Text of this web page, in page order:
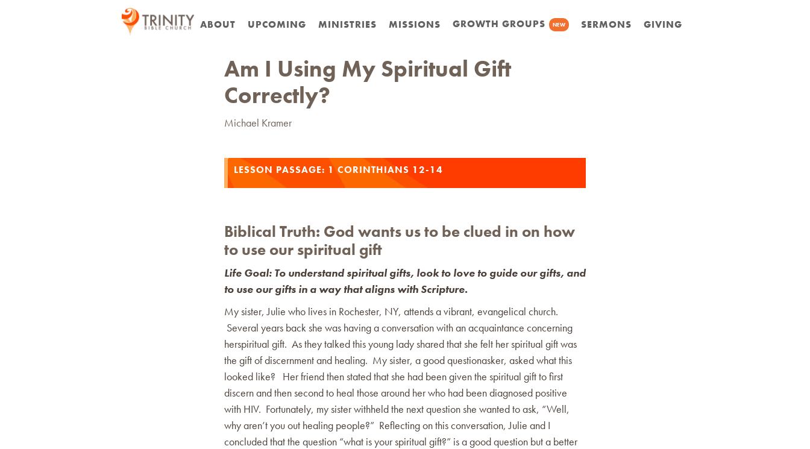
ABOUT UPCOMING MINISTRIES MISSIONS GROWTH GROUPS NEW SERMONS GIVING
Am I Using My Spiritual Gift
Correctly?
Michael Kramer
LESSON PASSAGE: 1 CORINTHIANS 12-14
Biblical Truth: God wants us to be clued in on how
to use our spiritual gift
Life Goal: To understand spiritual gifts, look to love to guide our gifts, and
to use our gifts in a way that aligns with Scripture.
My sister, Julie who lives in Rochester, NY, attends a vibrant, evangelical church.
Several years back she was having a conversation with an acquaintance concerning
herspiritual gift. As they talked this young lady shared that she felt her spiritual gift was
the gift of discernment and healing. My sister, a good questionasker, asked what this
looked like? Her friend then stated that she had been given the spiritual gift to first
discern and then second to heal those around her who had been diagnosed positive
with HIV. Fortunately, my sister withheld the next question she wanted to ask, “Well,
why aren’t you out healing people?” Reflecting on this conversation, Julie and I
concluded that the question “what is your spiritual gift?” is a good question but a better